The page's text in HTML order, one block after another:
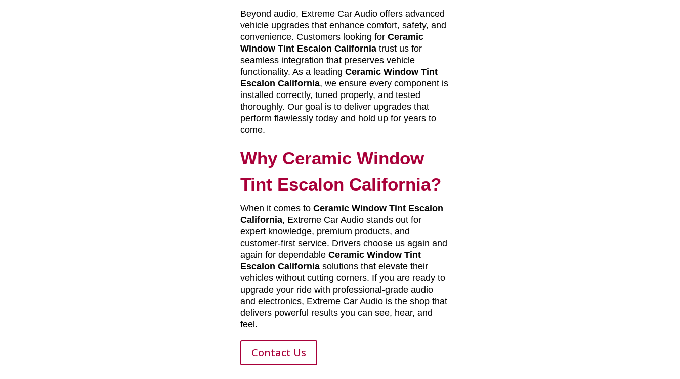
Beyond audio, Extreme Car Audio offers advanced
vehicle upgrades that enhance comfort, safety, and
convenience. Customers looking for Ceramic
Window Tint Escalon Californiatrust us for
seamless integration that preserves vehicle
functionality. As a leading Ceramic Window Tint
Escalon California, we ensure every component is
installed correctly, tuned properly, and tested
thoroughly. Our goal is to deliver upgrades that
perform flawlessly today and hold up for years to
come.
Why Ceramic Window
Tint Escalon California?
When it comes to Ceramic Window Tint Escalon
California, Extreme Car Audio stands out for
expert knowledge, premium products, and
customer-first service. Drivers choose us again and
again for dependable Ceramic Window Tint
Escalon Californiasolutions that elevate their
vehicles without cutting corners. If you are ready to
upgrade your ride with professional-grade audio
and electronics, Extreme Car Audio is the shop that
delivers powerful results you can see, hear, and
feel.
Contact Us